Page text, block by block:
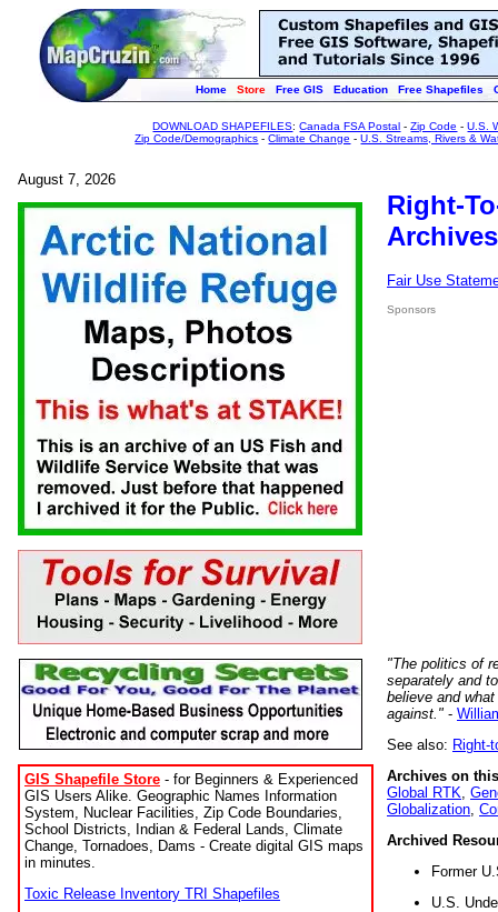
Home Store Free GIS Education Free Shapefiles
DOWNLOAD SHAPEFILES:Canada FSA Postal -Zip Code -U.S.
Zip Code/Demographics -Climate Change -U.S. Streams, Rivers &
August 7, 2026
GIS Shapefile Store - for Beginners & Experienced
GIS Users Alike. Geographic Names Information
System, Nuclear Facilities, Zip Code Boundaries,
School Districts, Indian & Federal Lands, Climate
Change, Tornadoes, Dams - Create digital GIS maps
in minutes.
Toxic Release Inventory TRI Shapefiles
Right-
Fair Use
Sponsors
"The politics of
separately and
believe and
against." -
See also: Right-
Archives on
Global RTK
Globalization
Archived
Former
U.S.